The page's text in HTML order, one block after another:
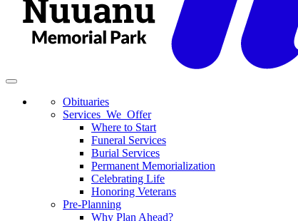
Toggle
Obituaries
Services We Offer
Where to Start
Funeral Services
Burial Services
Permanent Memorialization
Celebrating Life
Honoring Veterans
Pre-Planning
Why Plan Ahead?